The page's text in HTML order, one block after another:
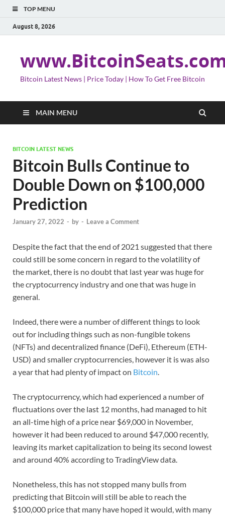
TOP MENU
August 8, 2026
Bitcoin Latest News | Price Today | How To Get Free Bitcoin
MAIN MENU
BITCOIN LATEST NEWS
Bitcoin Bulls Continue to
Double Down on $100,000
Prediction
January 27, 2022 - by - Leave a Comment
Despite the fact that the end of 2021 suggested that there
could still be some concern in regard to the volatility of
the market, there is no doubt that last year was huge for
the cryptocurrency industry and one that was huge in
general.
Indeed, there were a number of different things to look
out for including things such as non-fungible tokens
(NFTs) and decentralized finance (DeFi), Ethereum (ETH-
USD) and smaller cryptocurrencies, however it is was also
a year that had plenty of impact on Bitcoin.
The cryptocurrency, which had experienced a number of
fluctuations over the last 12 months, had managed to hit
an all-time high of a price near $69,000 in November,
however it had been reduced to around $47,000 recently,
leaving its market capitalization to being its second lowest
and around 40% according to TradingView data.
Nonetheless, this has not stopped many bulls from
predicting that Bitcoin will still be able to reach the
$100,000 price that many have hoped it would, with many